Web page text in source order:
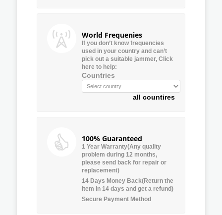
World Frequenies
If you don’t know frequencies
used in your country and can’t
pick out a suitable jammer, Click
here to help:
Countries
all countires
100% Guaranteed
1 Year Warranty(Any quality
problem during 12 months,
please send back for repair or
replacement)
14 Days Money Back(Return the
item in 14 days and get a refund)
Secure Payment Method